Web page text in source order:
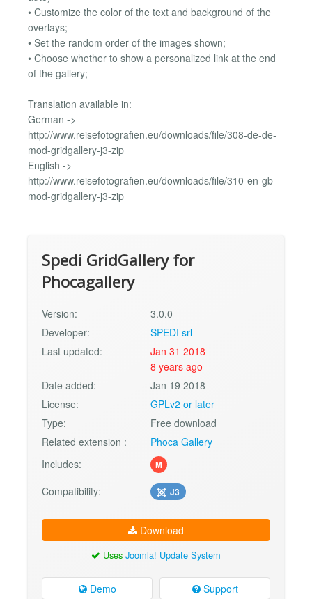
• Customize the color of the text and background of the
overlays;
• Set the random order of the images shown;
• Choose whether to show a personalized link at the end
of the gallery;
Translation available in:
German ->
http://www.reisefotografien.eu/downloads/file/308-de-de-
mod-gridgallery-j3-zip
English ->
http://www.reisefotografien.eu/downloads/file/310-en-gb-
mod-gridgallery-j3-zip
Spedi GridGallery for
Phocagallery
Version:
3.0.0
Developer:
SPEDI srl
Last updated:
Jan 31 2018
8 years ago
Date added:
Jan 19 2018
License:
GPLv2 or later
Type:
Free download
Related extension :
Phoca Gallery
Includes:
M
Compatibility: J3
Download
Uses Joomla! Update System
Demo Support